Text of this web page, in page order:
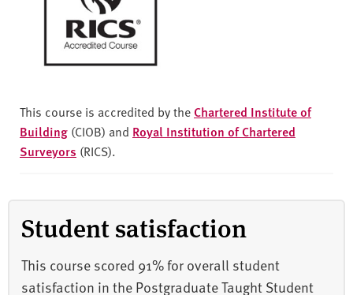
This course is accredited by theChartered Institute of
Building (CIOB) and Royal Institution of Chartered
Surveyors (RICS).
Student satisfaction
This course scored 91% for overall student
satisfaction in the Postgraduate Taught Student